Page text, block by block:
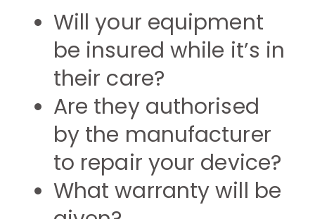
Will your equipment
be insured while it’s in
their care?
Are they authorised
by the manufacturer
to repair your device?
What warranty will be